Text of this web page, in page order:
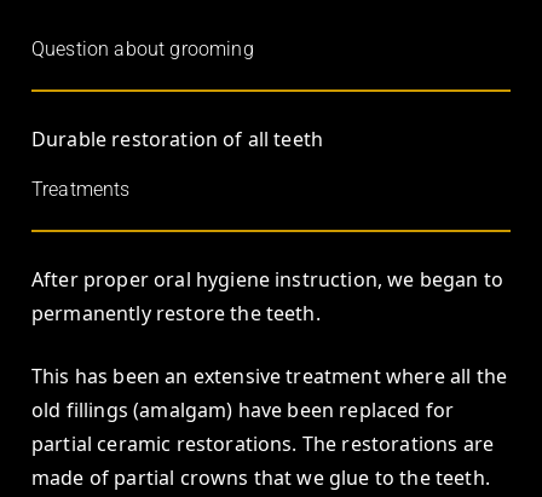
Question about grooming
Durable restoration of all teeth
Treatments
After proper oral hygiene instruction, we began to
permanently restore the teeth.
This has been an extensive treatment where all the
old fillings (amalgam) have been replaced for
partial ceramic restorations. The restorations are
made of partial crowns that we glue to the teeth.